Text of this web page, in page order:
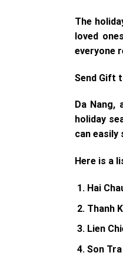
The
loved
everyone
Send Gift
Da
holiday
can easily
Here is a
Hai
Thanh
Lien
Son